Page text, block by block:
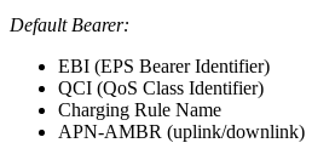
Default Bearer:
EBI (EPS Bearer Identifier)
QCI (QoS Class Identifier)
Charging Rule Name
APN-AMBR (uplink/downlink)